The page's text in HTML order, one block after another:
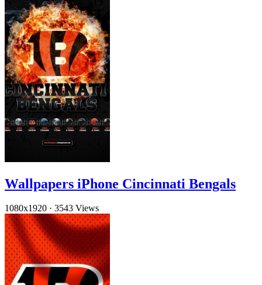
Wallpapers iPhone Cincinnati Bengals
1080x1920 · 3543 Views